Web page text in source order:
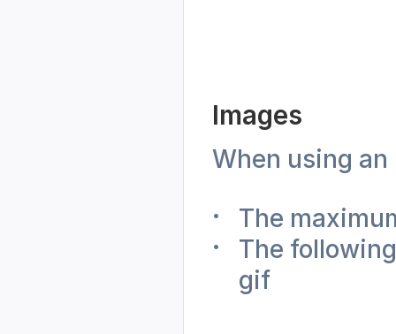
Images
When using
The
The
gif